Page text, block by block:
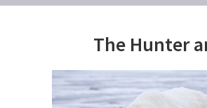
The Hunter